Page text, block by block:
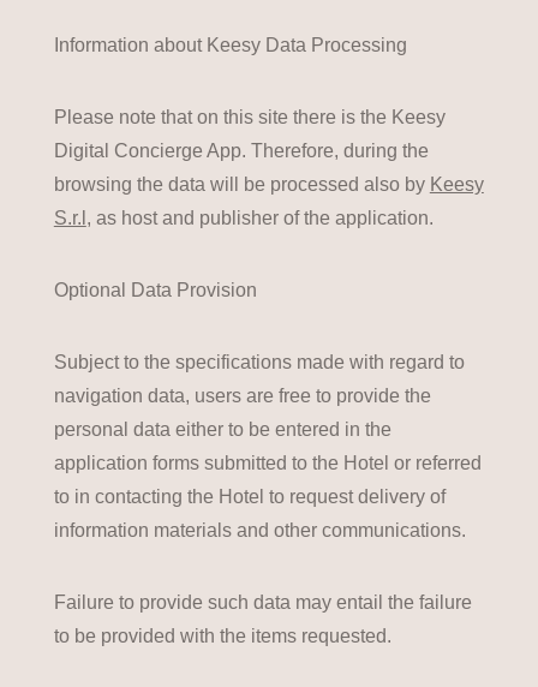
Information about Keesy Data Processing
Please note that on this site there is the Keesy
Digital Concierge App. Therefore, during the
browsing the data will be processed also by Keesy
S.r.l , as host and publisher of the application.
Optional Data Provision
Subject to the specifications made with regard to
navigation data, users are free to provide the
personal data either to be entered in the
application forms submitted to the Hotel or referred
to in contacting the Hotel to request delivery of
information materials and other communications.
Failure to provide such data may entail the failure
to be provided with the items requested.